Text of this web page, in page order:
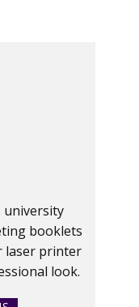
university
booklets
laser printer
look.